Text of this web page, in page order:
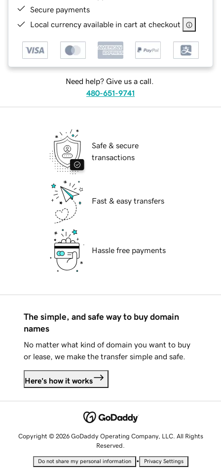
Secure payments
Local currency available in cart at checkout
Need help? Give us a call.
480-651-9741
Safe & secure
transactions
Fast & easy transfers
Hassle free payments
The simple, and safe way to buy domain
names
No matter what kind of domain you want to buy
or lease, we make the transfer simple and safe.
Here's how it works
Copyright © 2026 GoDaddy Operating Company, LLC. All Rights
Reserved.
Do not share my personal information • Privacy Settings